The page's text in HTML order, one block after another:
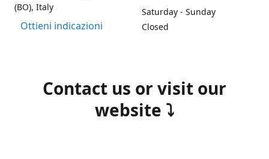
(BO), Italy
Ottieni indicazioni
Saturday - Sunday
Closed
Contact us or visit our
website ⤵️